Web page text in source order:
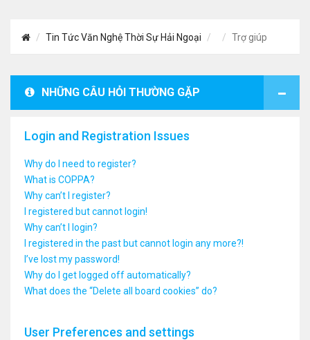
Tin Tức Văn Nghệ Thời Sự Hải Ngoại Trợ giúp
NHỮNG CÂU HỎI THƯỜNG GẶP
Login and Registration Issues
Why do I need to register?
What is COPPA?
Why can’t I register?
I registered but cannot login!
Why can’t I login?
I registered in the past but cannot login any more?!
I’ve lost my password!
Why do I get logged off automatically?
What does the “Delete all board cookies” do?
User Preferences and settings